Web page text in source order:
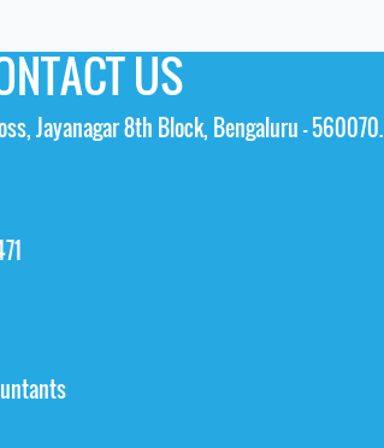
US
Jayanagar 8th Block, Bengaluru – 560070.